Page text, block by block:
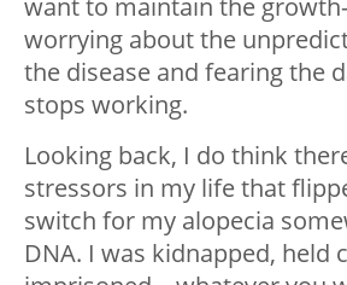
worrying about the
the disease and fearing the
stops working.
Looking back, I do think
stressors in my life that
switch for my alopecia
DNA. I was kidnapped, held